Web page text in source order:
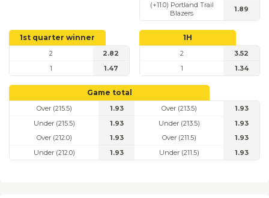
(+11.0) Portland Trail
Blazers
1.89
1st quarter winner
2
2.82
1
1.47
1H
2
3.52
1
1.34
Game total
Over (215.5)
1.93
Under (215.5)
1.93
Over (213.5)
1.93
Under (213.5)
1.93
Over (212.0)
1.93
Under (212.0)
1.93
Over (211.5)
1.93
Under (211.5)
1.93